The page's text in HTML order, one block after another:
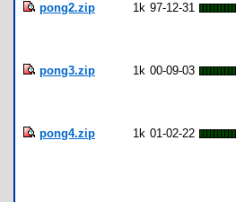
pong2.zip 1k 97-12-31
pong3.zip 1k 00-09-03
pong4.zip 1k 01-02-22